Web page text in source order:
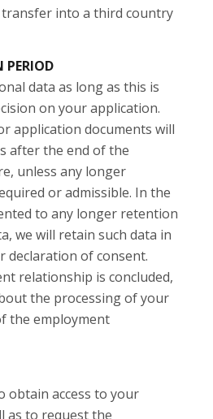
transfer into a third country
PERIOD
data as long as this is
on your application.
application documents will
after the end of the
unless any longer
or admissible. In the
to any longer retention
we will retain such data in
declaration of consent.
relationship is concluded,
the processing of your
the employment
obtain access to your
as to request the